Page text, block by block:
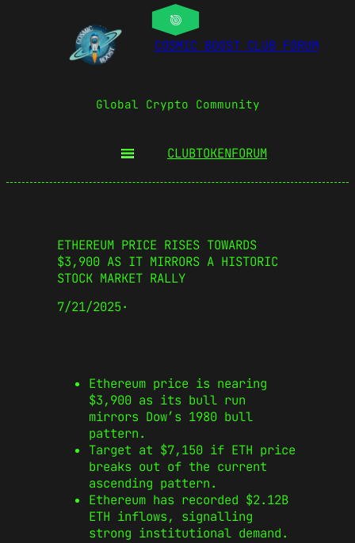
COSMIC BOOST CLUB FORUM
Global Crypto Community
CLUBTOKENFORUM
ETHEREUM PRICE RISES TOWARDS
$3,900 AS IT MIRRORS A HISTORIC
STOCK MARKET RALLY
7/21/2025·
Ethereum price is nearing
$3,900 as its bull run
mirrors Dow’s 1980 bull
pattern.
Target at $7,150 if ETH price
breaks out of the current
ascending pattern.
Ethereum has recorded $2.12B
ETH inflows, signalling
strong institutional demand.